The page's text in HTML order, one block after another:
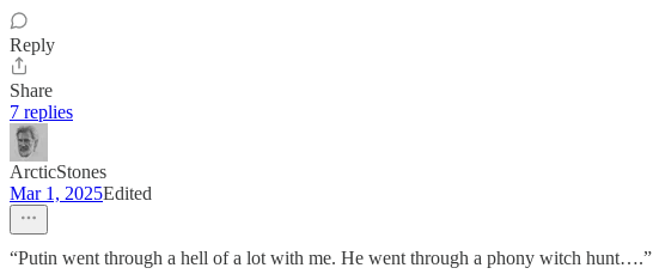
Reply
Share
7 replies
ArcticStones
Mar 1, 2025Edited
“Putin went through a hell of a lot with me. He went through a phony witch hunt….”